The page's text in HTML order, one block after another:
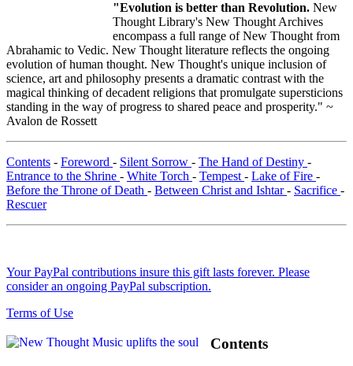
"Evolution is better than Revolution. New
Thought Library's New Thought Archives
encompass a full range of New Thought from
Abrahamic to Vedic. New Thought literature reflects the ongoing
evolution of human thought. New Thought's unique inclusion of
science, art and philosophy presents a dramatic contrast with the
magical thinking of decadent religions that promulgate supersticions
standing in the way of progress to shared peace and prosperity." ~
Avalon de Rossett
Contents - Foreword - Silent Sorrow - The Hand of Destiny -
Entrance to the Shrine - White Torch - Tempest - Lake of Fire -
Before the Throne of Death - Between Christ and Ishtar- Sacrifice -
Rescuer
Your PayPal contributions insure this gift lasts forever. Please
consider an ongoing PayPal subscription.
Terms of Use
Contents